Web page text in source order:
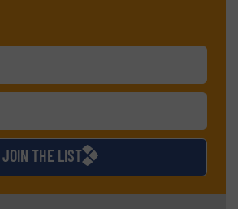
JOIN THE LIST